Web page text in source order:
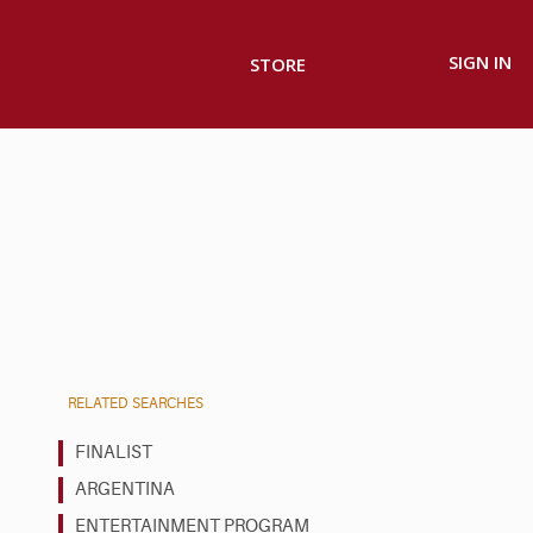
STORE SIGN IN
RELATED SEARCHES
FINALIST
ARGENTINA
ENTERTAINMENT PROGRAM